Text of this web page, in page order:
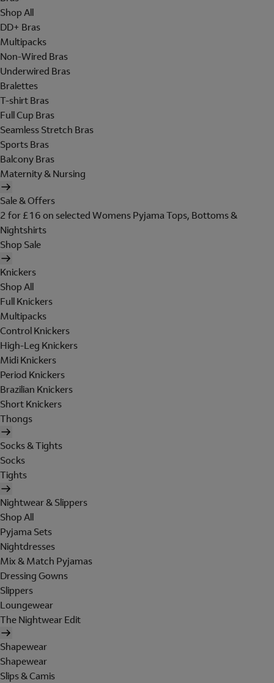
Shop All
DD+ Bras
Multipacks
Non-Wired Bras
Underwired Bras
Bralettes
T-shirt Bras
Full Cup Bras
Seamless Stretch Bras
Sports Bras
Balcony Bras
Maternity & Nursing
Sale & Offers
2 for £16 on selected Womens Pyjama Tops, Bottoms &
Nightshirts
Shop Sale
Knickers
Shop All
Full Knickers
Multipacks
Control Knickers
High-Leg Knickers
Midi Knickers
Period Knickers
Brazilian Knickers
Short Knickers
Thongs
Socks & Tights
Socks
Tights
Nightwear & Slippers
Shop All
Pyjama Sets
Nightdresses
Mix & Match Pyjamas
Dressing Gowns
Slippers
Loungewear
The Nightwear Edit
Shapewear
Shapewear
Slips & Camis